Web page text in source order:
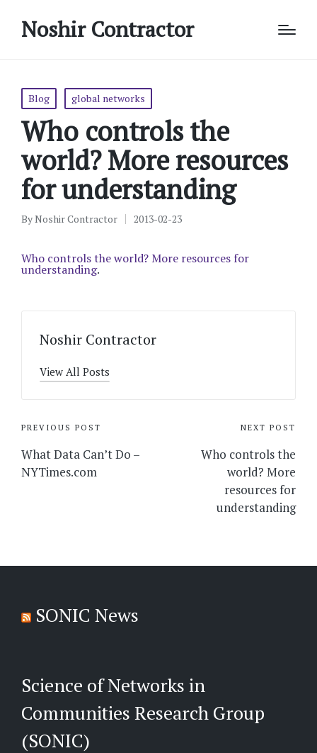
Noshir Contractor
Posted
Blog global networks
Who controls the
world? More resources
for understanding
Posted
ByNoshir Contractor 2013-02-23
Who controls the world? More resources for
understanding.
Noshir Contractor
View All Posts
Post
navigation
PREVIOUS POST
What Data Can’t Do –
NYTimes.com
NEXT POST
Who controls the
world? More
resources for
understanding
SONIC News
Science of Networks in
Communities Research Group
(SONIC)